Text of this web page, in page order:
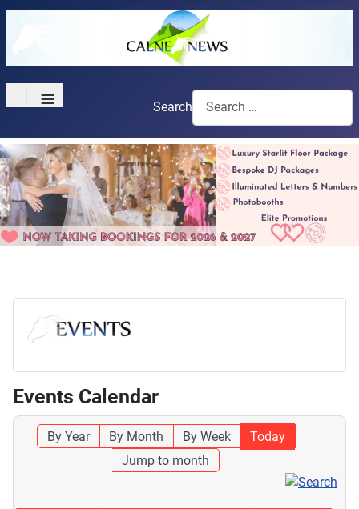
≡ Search
Events Calendar
By Year By Month By Week
Today
Jump to month